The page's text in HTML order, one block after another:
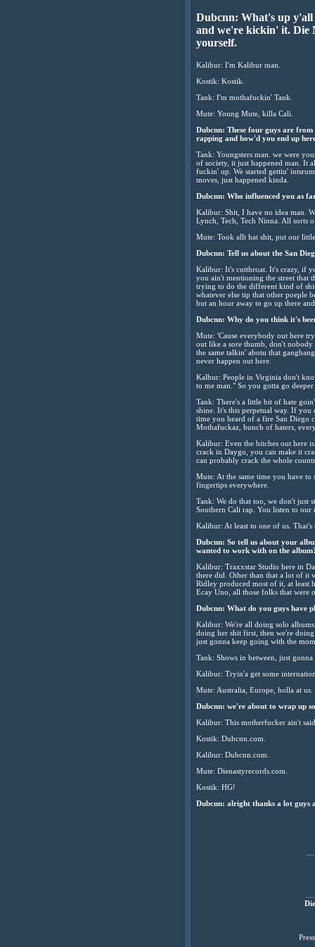
Dubcnn: What's up y'all
and we're kickin' it. Die
yourself.
Kalibur: I'm Kalibur man.
Kostik: Kostik.
Tank: I'm mothafuckin' Tank.
Mute: Young Mute, killa Cali.
Dubcnn: These four guys are
rapping and how'd you end up
Tank: Youngsters man. we were
of society, it just happened man. It
fuckin' up. We started gettin'
moves, just happened kinda.
Dubcnn: Who influenced you as
Kalibur: Shit, I have no idea man.
Lynch, Tech, Tech Ninna. All sorts
Mute: Took allt hat shit, put our
Dubcnn: Tell us about the San
Kalibur: It's cutthroat. It's crazy, if
you ain't mentioning the street that
trying to do the different kind of
whatever else tip that other poeple
but an hour away to go up there
Dubcnn: Why do you think it's
Mute: 'Cause everybody out here
out like a sore thumb, don't
the same talkin' abotu that
never happen out here.
Kalbur: People in Virginia don't
to me man." So you gotta go
Tank: There's a little bit of hate
shine. It's this perpetual way. If you
time you heard of a fire San Diego
Mothafuckaz, bunch of haters,
Kalibur: Even the bitches out here
crack in Daygo, you can make it
can probably crack the whole
Mute: At the same time you have
fingertips everywhere.
Tank: We do that too, we don't just
Southern Cali rap. You listen to
Kalibur: At least to one of us.
Dubcnn: So tell us about your
wanted to work with on the
Kalibur: Traxxstar Studio here in
there did. Other than that a lot of it
Ridley produced most of it, at least
Ecay Uno, all those folks that were
Dubcnn: What do you guys have
Kalibur: We're all doing solo
doing her shit first, then we're
just gonna keep going with the
Tank: Shows in between, just
Kalibur: Tryin'a get some
Mute: Australia, Europe, holla at us.
Dubcnn: we're about to wrap up
Kalibur: This motherfucker ain't
Kostik: Dubcnn.com.
Kalibur: Dubcnn.com.
Mute: Dienastyrecords.com.
Kostik: HG!
Dubcnn: alright thanks a lot guys